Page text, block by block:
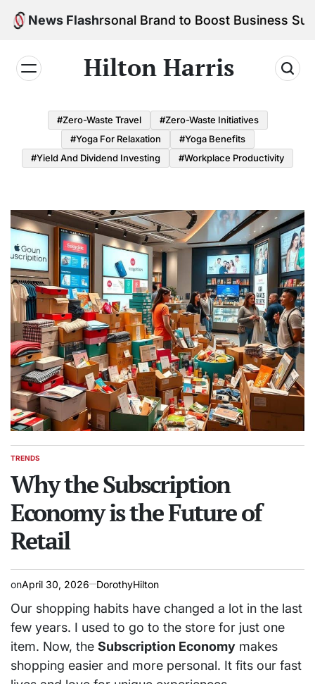
Skip
News Flash
Your Personal Brand to Boost Business Success
Hilton Harris
#Zero-Waste Travel
#Zero-Waste Initiatives
#Yoga For Relaxation
#Yoga Benefits
#Yield And Dividend Investing
#Workplace Productivity
POSTED
TRENDS
Why the Subscription
Economy is the Future of
Retail
onApril 30, 2026 DorothyHilton
Our shopping habits have changed a lot in the last
few years. I used to go to the store for just one
item. Now, the Subscription Economy makes
shopping easier and more personal. It fits our fast